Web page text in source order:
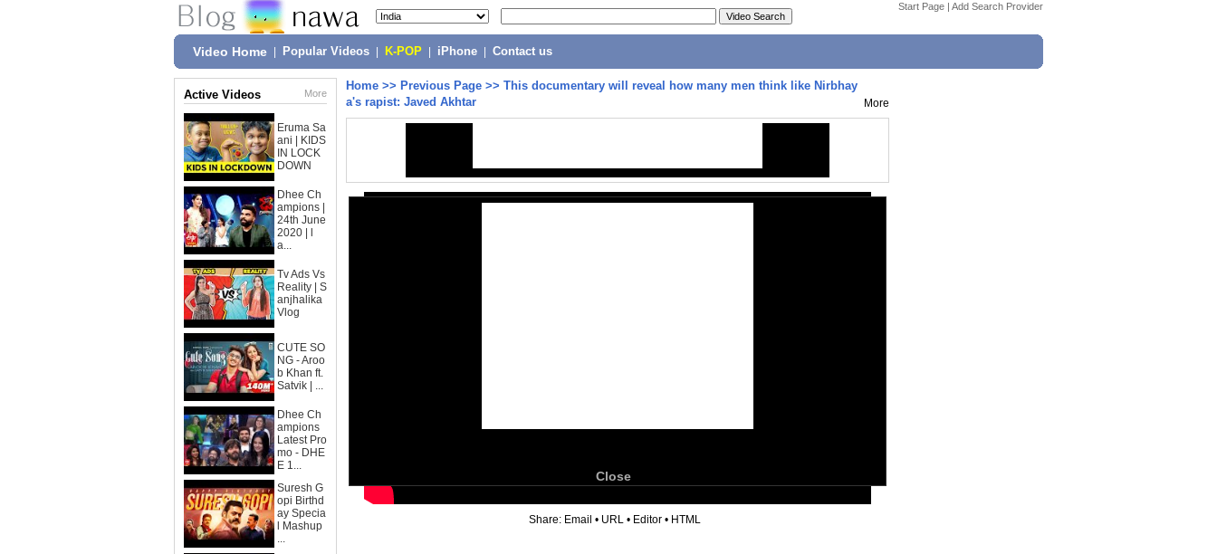
Start Page | Add Search Provider
Video Home Popular Videos K-POP iPhone Contact us
Active Videos More
Eruma Sa
ani | KIDS
IN LOCK
DOWN
Dhee Ch
ampions |
24th June
2020 | l
a...
Tv Ads Vs
Reality | S
anjhalika
Vlog
CUTE SO
NG - Aroo
b Khan ft.
Satvik | ...
Dhee Ch
ampions
Latest Pro
mo - DHE
E 1...
Suresh G
opi Birthd
ay Specia
l Mashup
...
Home >> Previous Page >> This documentary will reveal how many men think like Nirbhay
a's rapist: Javed Akhtar
More
Close
Share: Email • URL • Editor • HTML